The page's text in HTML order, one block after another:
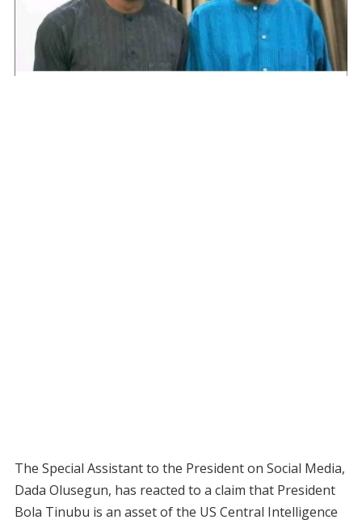
The Special Assistant to the President on Social Media,
Dada Olusegun, has reacted to a claim that President
Bola Tinubu is an asset of the US Central Intelligence